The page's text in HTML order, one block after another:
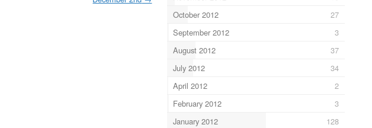
October 2012
27
September 2012
3
August 2012
37
July 2012
34
April 2012
2
February 2012
3
January 2012
128